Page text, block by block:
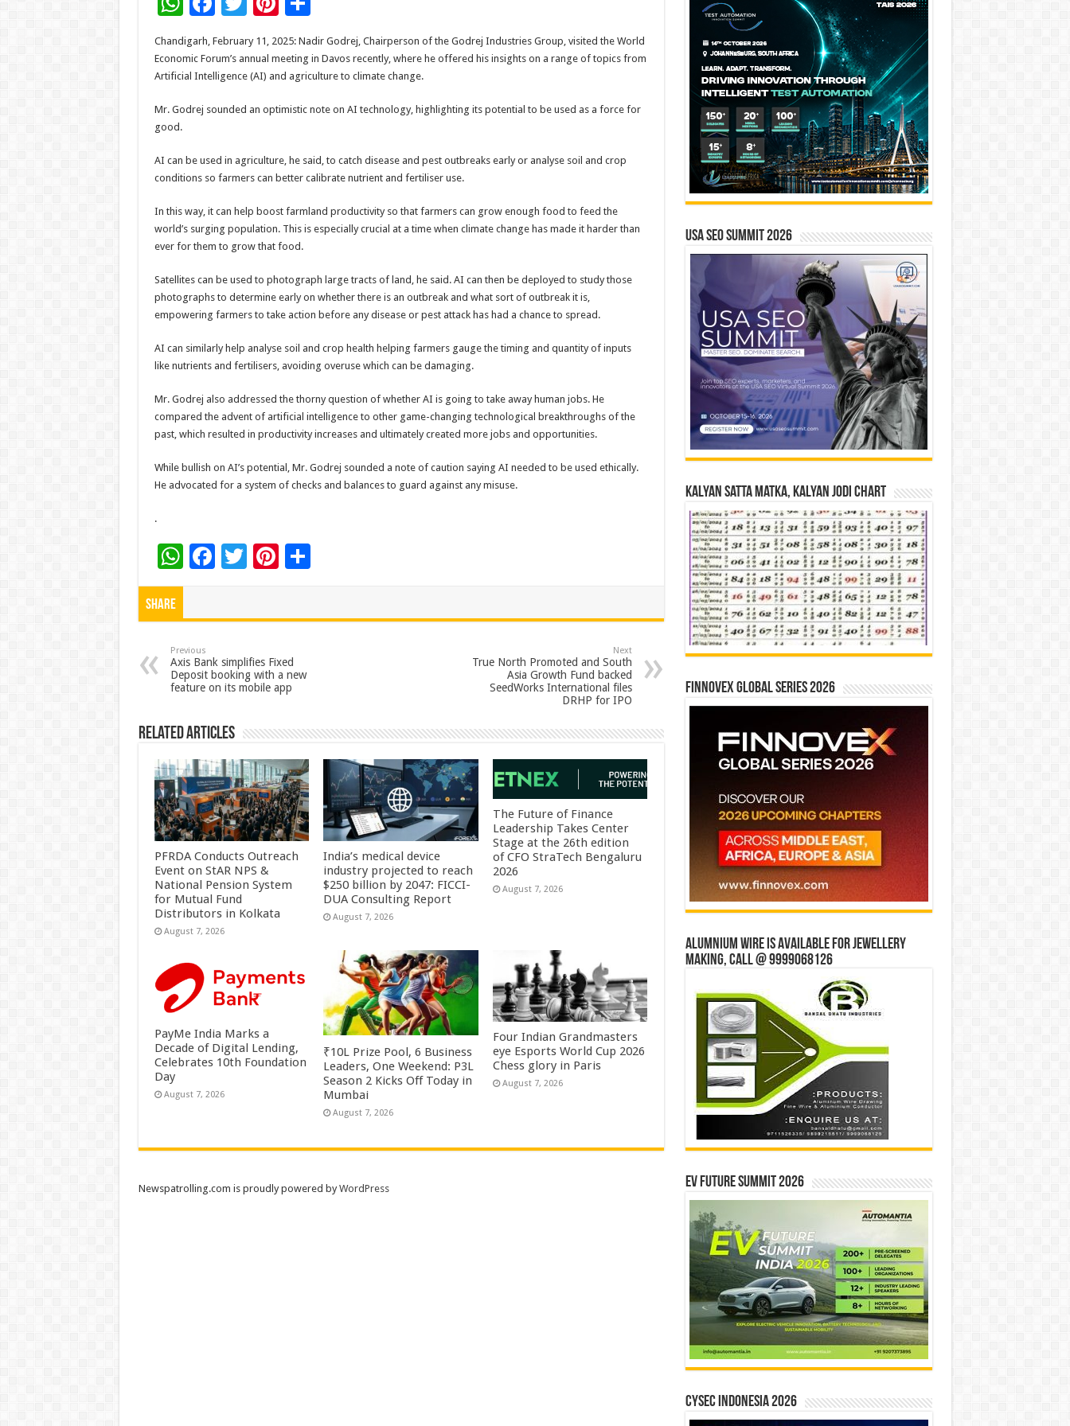
h
at
sA
p
ac
e
b
o
k
tt
er
er
es
t
h
ar
e
Chandigarh, February 11, 2025: Nadir Godrej, Chairperson of the Godrej Industries Group, visited the World
Economic Forum’s annual meeting in Davos recently, where he offered his insights on a range of topics from
Artificial Intelligence (AI) and agriculture to climate change.
Mr. Godrej sounded an optimistic note on AI technology, highlighting its potential to be used as a force for
good.
AI can be used in agriculture, he said, to catch disease and pest outbreaks early or analyse soil and crop
conditions so farmers can better calibrate nutrient and fertiliser use.
In this way, it can help boost farmland productivity so that farmers can grow enough food to feed the
world’s surging population. This is especially crucial at a time when climate change has made it harder than
ever for them to grow that food.
Satellites can be used to photograph large tracts of land, he said. AI can then be deployed to study those
photographs to determine early on whether there is an outbreak and what sort of outbreak it is,
empowering farmers to take action before any disease or pest attack has had a chance to spread.
AI can similarly help analyse soil and crop health helping farmers gauge the timing and quantity of inputs
like nutrients and fertilisers, avoiding overuse which can be damaging.
Mr. Godrej also addressed the thorny question of whether AI is going to take away human jobs. He
compared the advent of artificial intelligence to other game-changing technological breakthroughs of the
past, which resulted in productivity increases and ultimately created more jobs and opportunities.
While bullish on AI’s potential, Mr. Godrej sounded a note of caution saying AI needed to be used ethically.
He advocated for a system of checks and balances to guard against any misuse.
.
W
h
p
p
F
o
o
T Pi
t
S
Share
Previous
Axis Bank simplifies Fixed
Deposit booking with a new
feature on its mobile app
Next
True North Promoted and South
Asia Growth Fund backed
SeedWorks International files
DRHP for IPO
Related Articles
PFRDA Conducts Outreach
Event on StAR NPS &
National Pension System
for Mutual Fund
Distributors in Kolkata
August 7, 2026
India’s medical device
industry projected to reach
$250 billion by 2047: FICCI-
DUA Consulting Report
August 7, 2026
The Future of Finance
Leadership Takes Center
Stage at the 26th edition
of CFO StraTech Bengaluru
2026
August 7, 2026
PayMe India Marks a
Decade of Digital Lending,
Celebrates 10th Foundation
Day
August 7, 2026
₹10L Prize Pool, 6 Business
Leaders, One Weekend: P3L
Season 2 Kicks Off Today in
Mumbai
August 7, 2026
Four Indian Grandmasters
eye Esports World Cup 2026
Chess glory in Paris
August 7, 2026
USA SEO SUMMIT 2026
Kalyan Satta Matka, Kalyan Jodi Chart
Finnovex Global Series 2026
Alumnium wire is available for jewellery
making, Call @ 9999068126
EV Future Summit 2026
CYSEC INDONESIA 2026
Newspatrolling.com is proudly powered byWordPress